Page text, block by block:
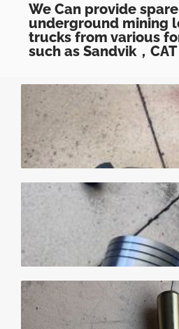
We Can provide
underground mining
trucks from various
such as Sandvik，